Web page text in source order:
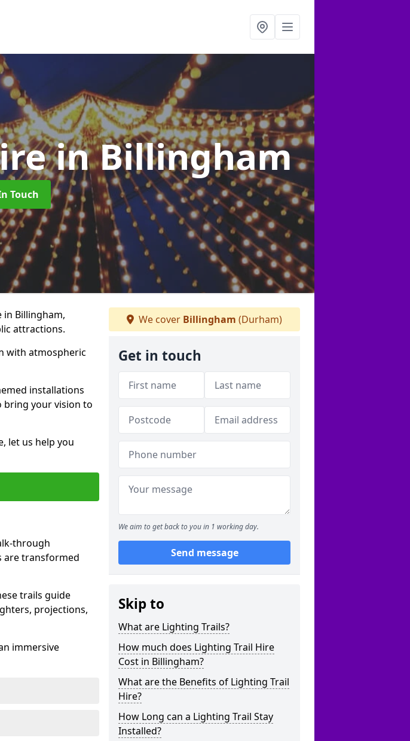
in Billingham
Touch
Billingham,
attractions.
with atmospheric
installations
bring your vision to
let us help you
through
are transformed
trails guide
projections,
immersive
We cover Billingham (Durham)
Get in touch
We aim to get back to you in 1 working day.
Send message
Skip to
What are Lighting Trails?
How much does Lighting Trail Hire
Cost in Billingham?
What are the Benefits of Lighting Trail
Hire?
How Long can a Lighting Trail Stay
Installed?